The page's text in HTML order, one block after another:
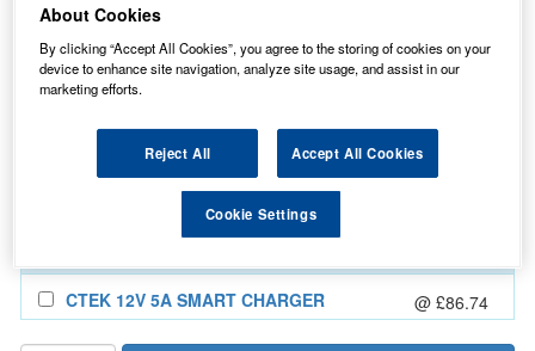
£36.69inc. VAT
PRICE
STANDARD DELIVERY
In Stock for delivery
CTEK 12V 5A SMART CHARGER @ £86.74
About Cookies
By clicking “Accept All Cookies”, you agree to the storing of cookies on your
device to enhance site navigation, analyze site usage, and assist in our
marketing efforts.
Reject All Accept All Cookies
Cookie Settings